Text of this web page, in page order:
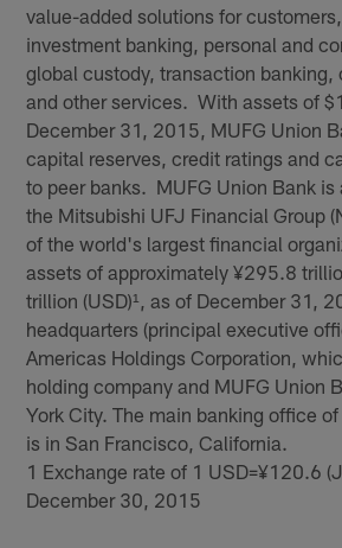
value-added solutions for
investment banking, personal and
global custody, transaction banking,
and other services. With assets of
December 31, 2015, MUFG Union
capital reserves, credit ratings and
to peer banks. MUFG Union Bank is
the Mitsubishi UFJ Financial Group
of the world's largest financial
assets of approximately ¥295.8
trillion (USD)¹, as of December 31,
headquarters (principal executive
Americas Holdings Corporation,
holding company and MUFG Union
York City. The main banking office
is in San Francisco, California.
1 Exchange rate of 1 USD=¥120.6
December 30, 2015